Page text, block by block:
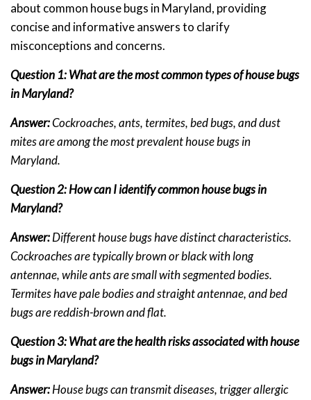
about common house bugs in Maryland, providing
concise and informative answers to clarify
misconceptions and concerns.
Question 1: What are the most common types of house bugs
in Maryland?
Answer:Cockroaches, ants, termites, bed bugs, and dust
mites are among the most prevalent house bugs in
Maryland.
Question 2: How can I identify common house bugs in
Maryland?
Answer:Different house bugs have distinct characteristics.
Cockroaches are typically brown or black with long
antennae, while ants are small with segmented bodies.
Termites have pale bodies and straight antennae, and bed
bugs are reddish-brown and flat.
Question 3: What are the health risks associated with house
bugs in Maryland?
Answer:House bugs can transmit diseases, trigger allergic